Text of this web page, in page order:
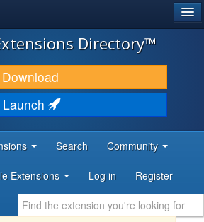
Directory™
Download
Launch
Search Community
Extensions Log in Register